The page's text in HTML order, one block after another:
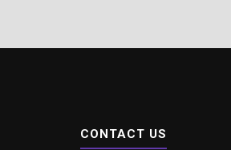
CONTACT US